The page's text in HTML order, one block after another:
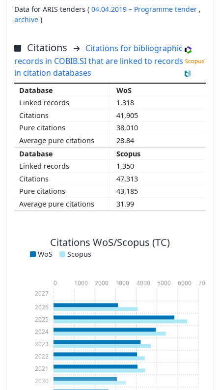
Data for ARIS tenders ( 04.04.2019 – Programme tender ,
archive )
Citations
Citations for bibliographic
records in COBIB.SI that are linked to records
in citation databases
WoS
1,318
41,905
38,010
28.84
Scopus
1,350
47,313
43,185
31.99
Citations WoS/Scopus (TC)
WoS Scopus
2020
2021
2022
2023
2024
2025
2026
2027
0 1000 2000 3000 4000 5000 6000 7000